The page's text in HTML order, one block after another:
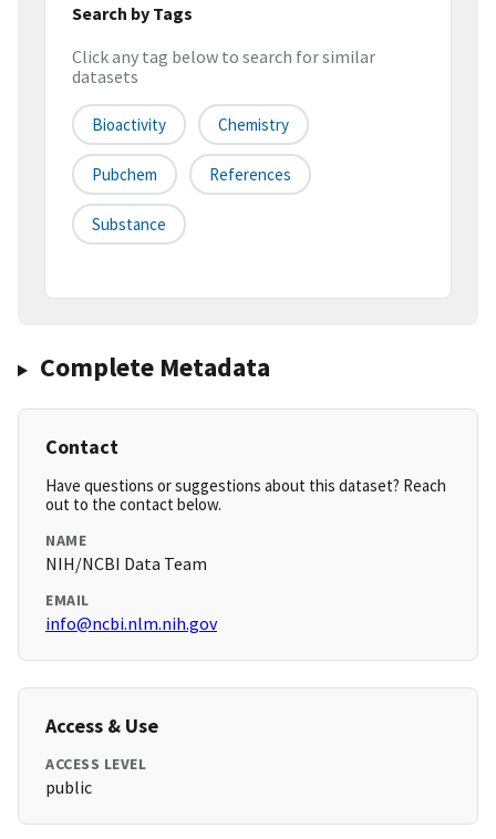
Search by Tags
Click any tag below to search for similar
datasets
Bioactivity Chemistry
Pubchem References
Substance
Complete Metadata
Contact
Have questions or suggestions about this dataset? Reach
out to the contact below.
NAME
NIH/NCBI Data Team
EMAIL
info@ncbi.nlm.nih.gov
Access & Use
ACCESS LEVEL
public